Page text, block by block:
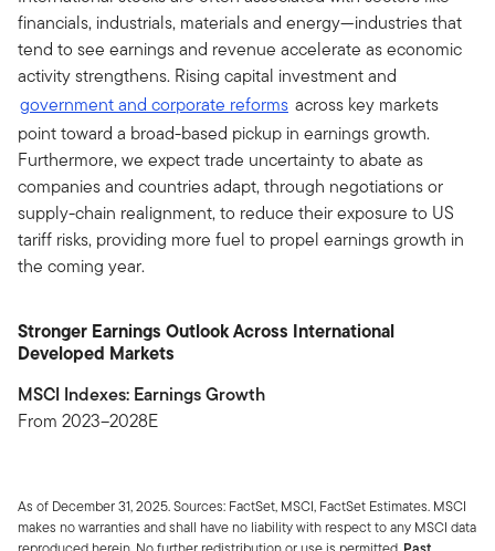
financials, industrials, materials and energy—industries that
tend to see earnings and revenue accelerate as economic
activity strengthens. Rising capital investment and
government and corporate reforms across key markets
point toward a broad-based pickup in earnings growth.
Furthermore, we expect trade uncertainty to abate as
companies and countries adapt, through negotiations or
supply-chain realignment, to reduce their exposure to US
tariff risks, providing more fuel to propel earnings growth in
the coming year.
Stronger Earnings Outlook Across International
Developed Markets
MSCI Indexes: Earnings Growth
From 2023–2028E
As of December 31, 2025. Sources: FactSet, MSCI, FactSet Estimates. MSCI
makes no warranties and shall have no liability with respect to any MSCI data